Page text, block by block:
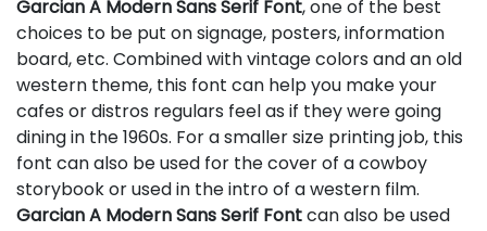
Garcian A Modern Sans Serif Font, one of the best
choices to be put on signage, posters, information
board, etc. Combined with vintage colors and an old
western theme, this font can help you make your
cafes or distros regulars feel as if they were going
dining in the 1960s. For a smaller size printing job, this
font can also be used for the cover of a cowboy
storybook or used in the intro of a western film.
Garcian A Modern Sans Serif Fontcan also be used